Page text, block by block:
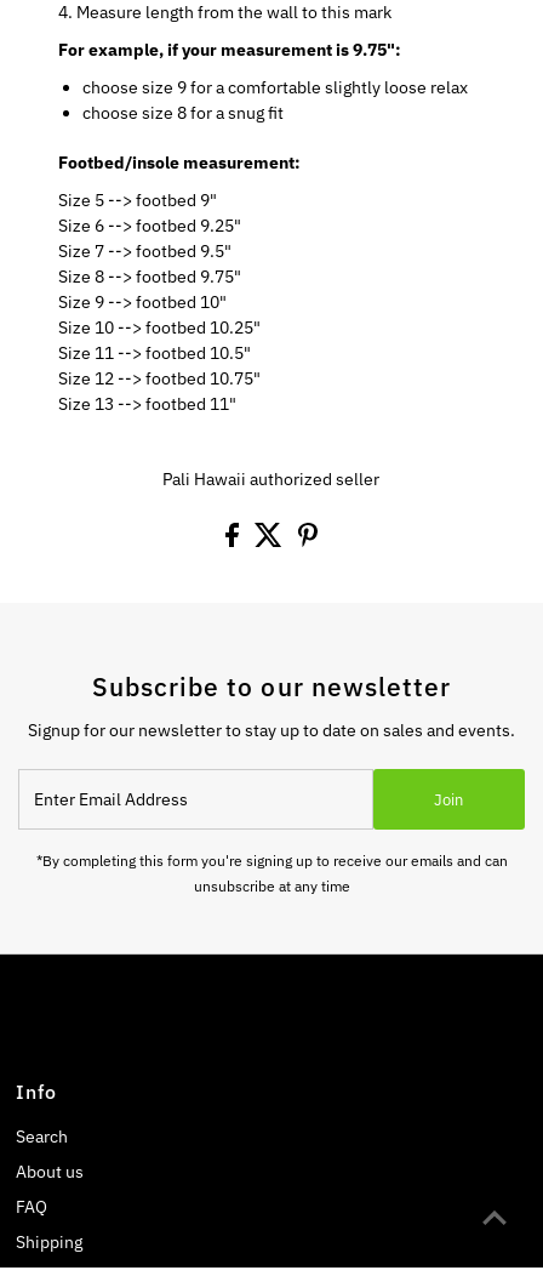
4. Measure length from the wall to this mark
For example, if your measurement is 9.75":
choose size 9 for a comfortable slightly loose relax
choose size 8 for a snug fit
Footbed/insole measurement:
Size 5 --> footbed 9"
Size 6 --> footbed 9.25"
Size 7 --> footbed 9.5"
Size 8 --> footbed 9.75"
Size 9 --> footbed 10"
Size 10 --> footbed 10.25"
Size 11 --> footbed 10.5"
Size 12 --> footbed 10.75"
Size 13 --> footbed 11"
Pali Hawaii authorized seller
Subscribe to our newsletter
Signup for our newsletter to stay up to date on sales and events.
Email
Address
Join
*By completing this form you're signing up to receive our emails and can
unsubscribe at any time
Info
Search
About us
FAQ
Shipping